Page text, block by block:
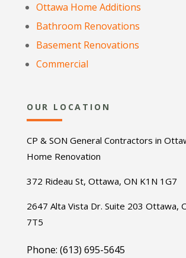
Ottawa Home Additions
Bathroom Renovations
Basement Renovations
Commercial
OUR LOCATION
CP & SON General Contractors in
Home Renovation
372 Rideau St, Ottawa, ON K1N 1G7
2647 Alta Vista Dr. Suite 203 Ottawa,
7T5
Phone: (613) 695-5645